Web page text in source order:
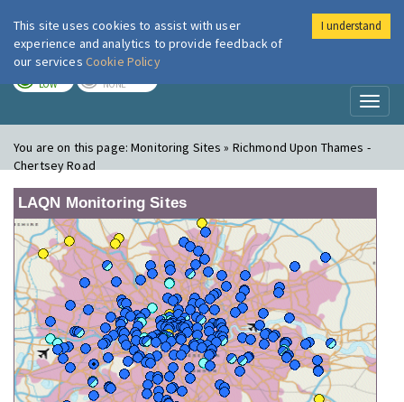
London Air
LOW NONE
You are on this page:Monitoring Sites » Richmond Upon Thames -
Chertsey Road
LAQN Monitoring Sites
This site uses cookies to assist with user
experience and analytics to provide feedback of
our services Cookie Policy
I understand